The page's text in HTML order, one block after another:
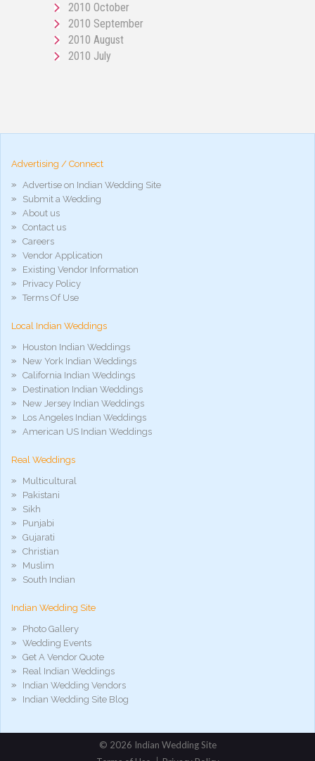
2010 October
2010 September
2010 August
2010 July
Advertising / Connect
Advertise on Indian Wedding Site
Submit a Wedding
About us
Contact us
Careers
Vendor Application
Existing Vendor Information
Privacy Policy
Terms Of Use
Local Indian Weddings
Houston Indian Weddings
New York Indian Weddings
California Indian Weddings
Destination Indian Weddings
New Jersey Indian Weddings
Los Angeles Indian Weddings
American US Indian Weddings
Real Weddings
Multicultural
Pakistani
Sikh
Punjabi
Gujarati
Christian
Muslim
South Indian
Indian Wedding Site
Photo Gallery
Wedding Events
Get A Vendor Quote
Real Indian Weddings
Indian Wedding Vendors
Indian Wedding Site Blog
© 2026 Indian Wedding Site
xnxx
violetporno
porn
videos
porno
gratis
xxxdesi
xxx
móvel
noirporno